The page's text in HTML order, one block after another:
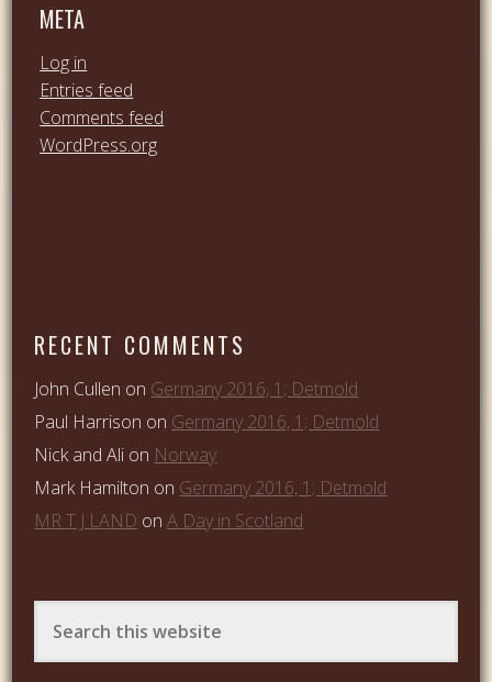
META
Log in
Entries feed
Comments feed
WordPress.org
RECENT COMMENTS
John Cullen on Germany 2016, 1; Detmold
Paul Harrison on Germany 2016, 1; Detmold
Nick and Ali on Norway
Mark Hamilton on Germany 2016, 1; Detmold
MR T J LAND onA Day in Scotland